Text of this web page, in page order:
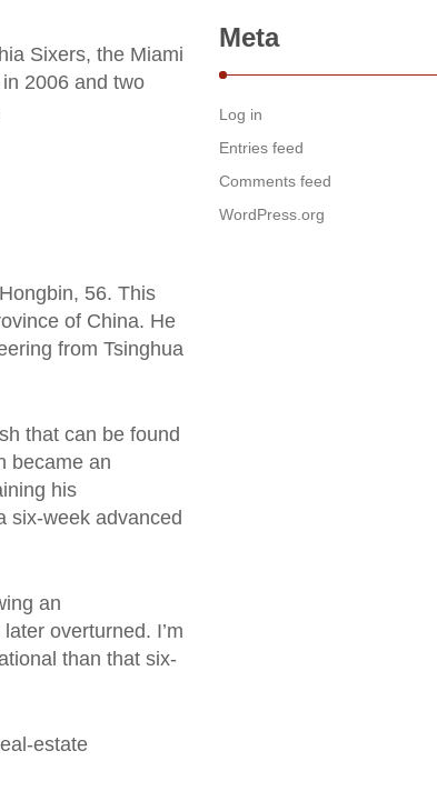
Sixers, the Miami
2006 and two
56. This
of China. He
from Tsinghua
that can be found
became an
his
six-week advanced
an
overturned. I’m
than that six-
estate
Meta
Log in
Entries feed
Comments feed
WordPress.org